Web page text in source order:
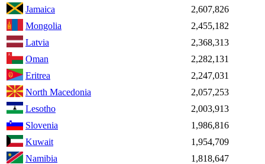
Jamaica
2,607,826
Mongolia
2,455,182
Latvia
2,368,313
Oman
2,282,131
Eritrea
2,247,031
North Macedonia
2,057,253
Lesotho
2,003,913
Slovenia
1,986,816
Kuwait
1,954,709
Namibia
1,818,647